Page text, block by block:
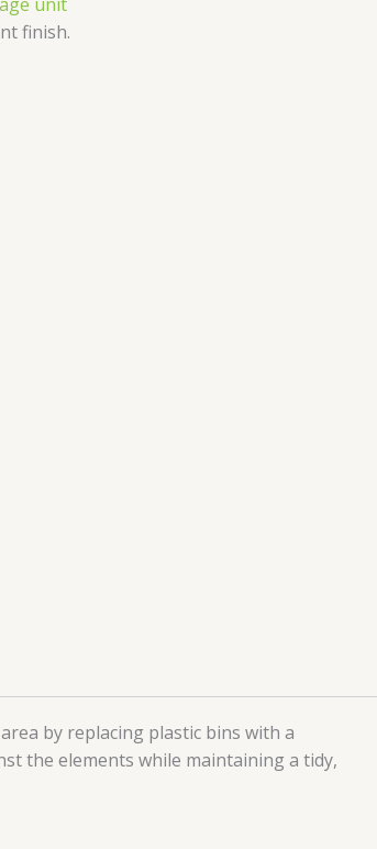
finish.
by replacing plastic bins with a
the elements while maintaining a tidy,